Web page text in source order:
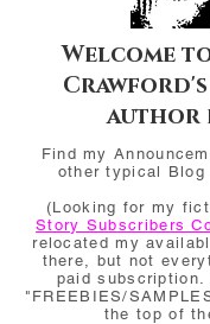
Welcome
author
Find my
other typical Blog
(Looking for my
Story Subscribers
relocated my
there, but not
paid subscription.
"FREEBIES/
the top of